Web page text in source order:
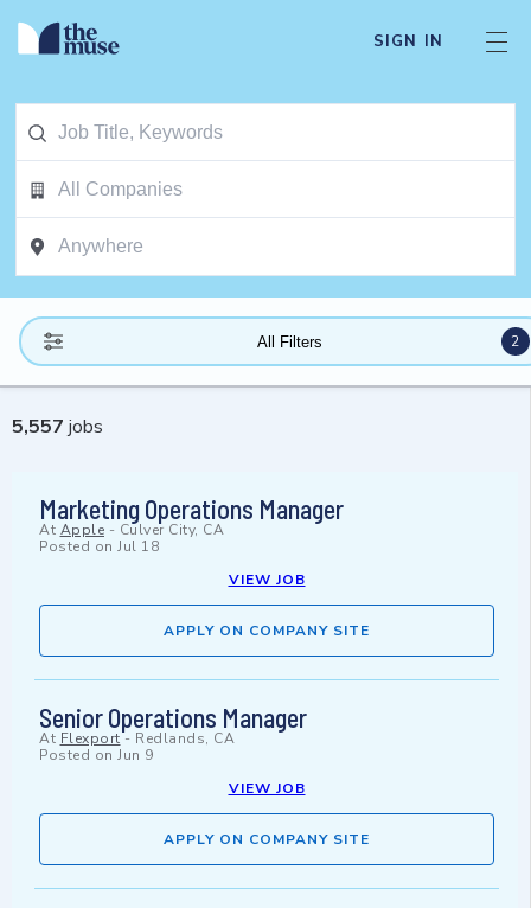
SIGN IN
All Filters 2
5,557 jobs
Marketing Operations Manager
At Apple - Culver City, CA
Posted on Jul 18
VIEW JOB
APPLY ON COMPANY SITE
Senior Operations Manager
At Flexport- Redlands, CA
Posted on Jun 9
VIEW JOB
APPLY ON COMPANY SITE